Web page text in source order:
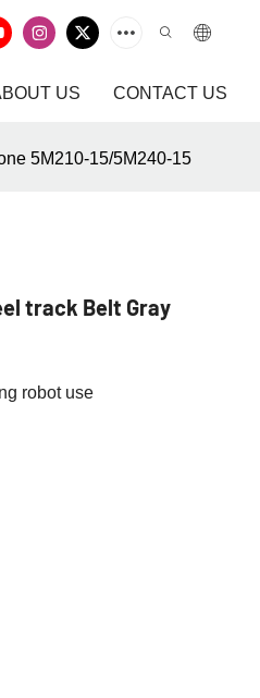
US CONTACT US
5M210-15/5M240-15
track Belt Gray
robot use